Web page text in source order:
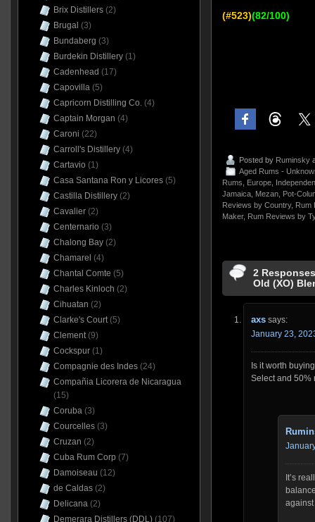
(#523)(82/100)
Posted by Ruminsky
Aged Rums -
Rums
Europe,
Jamaica, Mezan, Pot-
Reviews by Country, Rum
Maker, Rum Reviews by
2
Old (XO)
axs says:
January 23,
Is it worth
Select and 50%
It’s
against
Brix Distillers(2)
Brugal (3)
Bundaberg (3)
Burdekin Distillery(1)
Cadenhead (17)
Capovilla(5)
Capricorn Distilling Co.(4)
Captain Morgan (4)
Caroni (22)
Carroll's Distillery(4)
Cartavio (1)
Casa Santana Ron y Licores(5)
Castilla Distillery(2)
Cavalier(2)
Centernario (3)
Chalong Bay(2)
Chamarel (4)
Chantal Comte (5)
Charles Kinloch (2)
Cihuatan (2)
Clarke's Court(5)
Clement(9)
Cockspur(1)
Compagnie des Indes(24)
Compañia Licorera de Nicaragua
(15)
Coruba(3)
Courcelles(3)
Cruzan (2)
Cuba Rum Corp (7)
Damoiseau (12)
de Caldas(2)
Delicana(2)
Demerara Distillers (DDL)(107)